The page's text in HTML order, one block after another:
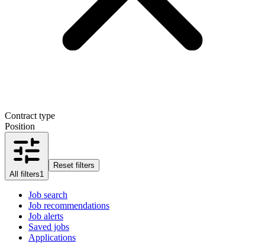
Contract type
Position
All filters1
Reset filters
Job search
Job recommendations
Job alerts
Saved jobs
Applications